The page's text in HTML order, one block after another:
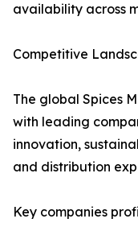
availability across
Competitive
The global Spices
with leading
innovation,
and distribution
Key companies